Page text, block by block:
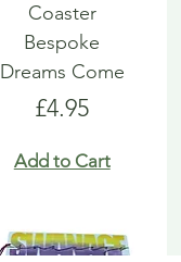
Coaster
Bespoke
Dreams Come
Price
£4.95
Add to Cart